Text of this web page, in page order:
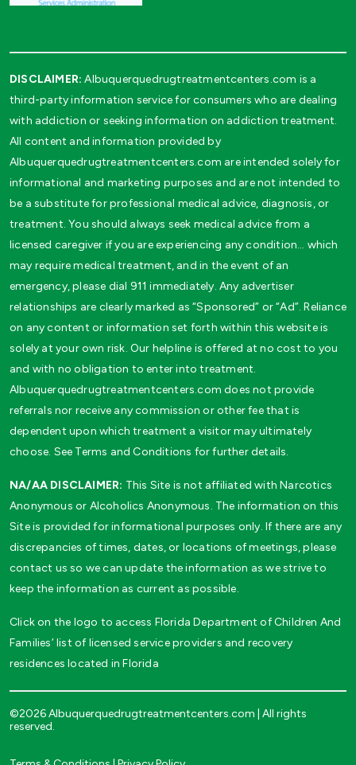
DISCLAIMER: Albuquerquedrugtreatmentcenters.com is a
third-party information service for consumers who are dealing
with addiction or seeking information on addiction treatment.
All content and information provided by
Albuquerquedrugtreatmentcenters.com are intended solely for
informational and marketing purposes and are not intended to
be a substitute for professional medical advice, diagnosis, or
treatment. You should always seek medical advice from a
licensed caregiver if you are experiencing any condition… which
may require medical treatment, and in the event of an
emergency, please dial 911 immediately. Any advertiser
relationships are clearly marked as “Sponsored” or “Ad”. Reliance
on any content or information set forth within this website is
solely at your own risk. Our helpline is offered at no cost to you
and with no obligation to enter into treatment.
Albuquerquedrugtreatmentcenters.com does not provide
referrals nor receive any commission or other fee that is
dependent upon which treatment a visitor may ultimately
choose. See Terms and Conditions for further details.
NA/AA DISCLAIMER: This Site is not affiliated with Narcotics
Anonymous or Alcoholics Anonymous. The information on this
Site is provided for informational purposes only. If there are any
discrepancies of times, dates, or locations of meetings, please
contact us so we can update the information as we strive to
keep the information as current as possible.
Click on the logo to access Florida Department of Children And
Families’ list of licensed service providers and recovery
residences located in Florida
©2026 Albuquerquedrugtreatmentcenters.com | All rights
reserved.